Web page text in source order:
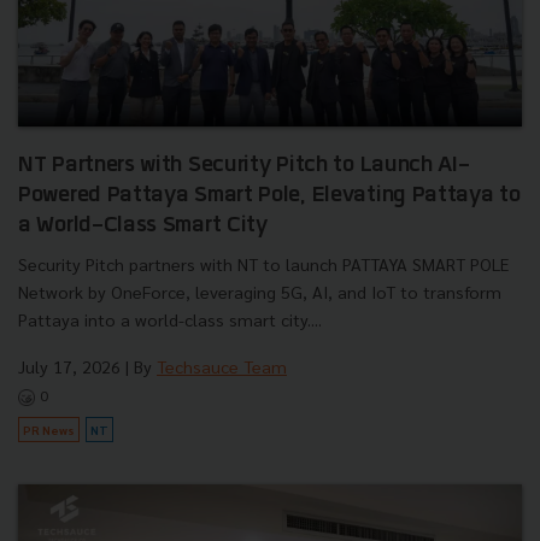
NT Partners with Security Pitch to Launch AI-
Powered Pattaya Smart Pole, Elevating Pattaya to
a World-Class Smart City
Security Pitch partners with NT to launch PATTAYA SMART POLE
Network by OneForce, leveraging 5G, AI, and IoT to transform
Pattaya into a world-class smart city....
July 17, 2026 | By Techsauce Team
0
PR News NT